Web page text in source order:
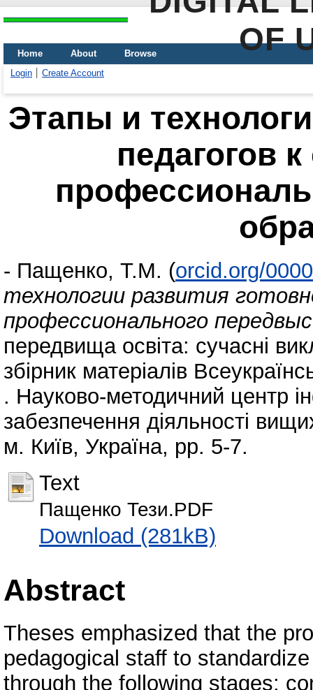
OF
Home About
Browse
Login
Create Account
Этапы и
педагогов
- Пащенко, Т.М. (orcid.org/
технологии развития
профессионального
передвища освіта: сучасні
збірник матеріалів
. Науково-методичний центр
забезпечення діяльності
м. Київ, Україна, pp. 5-7.
Text
Пащенко Тези.PDF
Download (281kB)
Abstract
Theses emphasized that the
pedagogical staff to
through the following stages: